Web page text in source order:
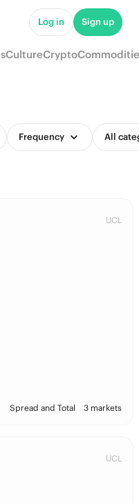
Log in Sign up
CultureCrypto
Frequency All
UCL
Spread and Total 3 markets
UCL